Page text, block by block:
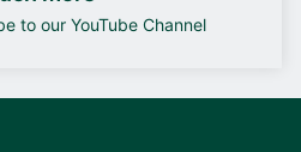
to our YouTube Channel